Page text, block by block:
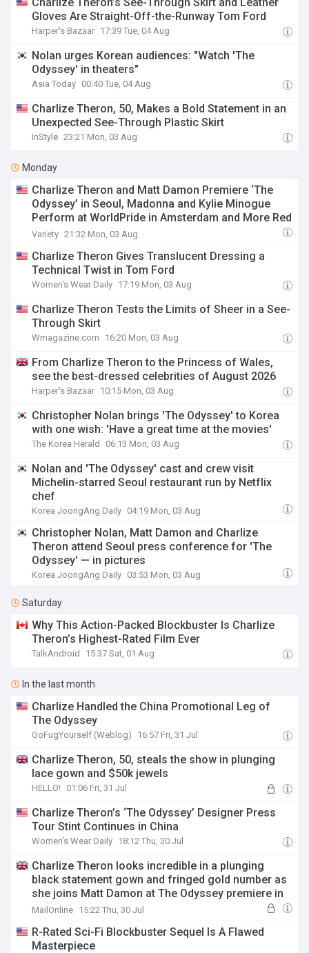
Gloves Are Straight-Off-the-Runway Tom Ford
Harper's Bazaar 17:39 Tue, 04 Aug
Nolan urges Korean audiences: "Watch 'The
Odyssey' in theaters"
Asia Today 00:40 Tue, 04 Aug
Charlize Theron, 50, Makes a Bold Statement in an
Unexpected See-Through Plastic Skirt
InStyle 23:21 Mon, 03 Aug
Monday
Charlize Theron and Matt Damon Premiere ‘The
Odyssey’ in Seoul, Madonna and Kylie Minogue
Perform at WorldPride in Amsterdam and More Red
Carpet Photos: August 2026
Variety 21:32 Mon, 03 Aug
Charlize Theron Gives Translucent Dressing a
Technical Twist in Tom Ford
Women's Wear Daily 17:19 Mon, 03 Aug
Charlize Theron Tests the Limits of Sheer in a See-
Through Skirt
Wmagazine.com 16:20 Mon, 03 Aug
From Charlize Theron to the Princess of Wales,
see the best-dressed celebrities of August 2026
Harper's Bazaar 10:15 Mon, 03 Aug
Christopher Nolan brings 'The Odyssey' to Korea
with one wish: 'Have a great time at the movies'
The Korea Herald 06:13 Mon, 03 Aug
Nolan and 'The Odyssey' cast and crew visit
Michelin-starred Seoul restaurant run by Netflix
chef
Korea JoongAng Daily 04:19 Mon, 03 Aug
Christopher Nolan, Matt Damon and Charlize
Theron attend Seoul press conference for 'The
Odyssey' — in pictures
Korea JoongAng Daily 03:53 Mon, 03 Aug
Saturday
Why This Action-Packed Blockbuster Is Charlize
Theron’s Highest-Rated Film Ever
TalkAndroid 15:37 Sat, 01 Aug
In the last month
Charlize Handled the China Promotional Leg of
The Odyssey
GoFugYourself (Weblog) 16:57 Fri, 31 Jul
Charlize Theron, 50, steals the show in plunging
lace gown and $50k jewels
HELLO! 01:06 Fri, 31 Jul
Charlize Theron’s ‘The Odyssey’ Designer Press
Tour Stint Continues in China
Women's Wear Daily 18:12 Thu, 30 Jul
Charlize Theron looks incredible in a plunging
black statement gown and fringed gold number as
she joins Matt Damon at The Odyssey premiere in
China
MailOnline 15:22 Thu, 30 Jul
R-Rated Sci-Fi Blockbuster Sequel Is A Flawed
Masterpiece